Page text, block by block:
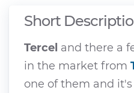
Short
Tercel and there a
in the market from
one of them and